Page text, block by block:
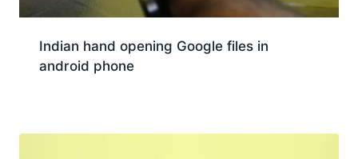
Indian hand opening Google files in
android phone